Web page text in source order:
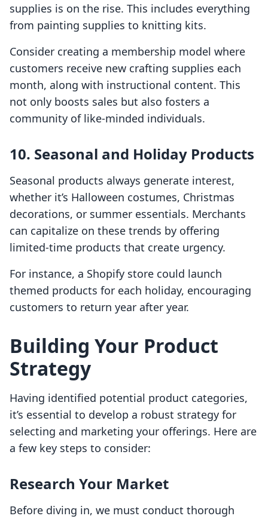
supplies is on the rise. This includes everything
from painting supplies to knitting kits.
Consider creating a membership model where
customers receive new crafting supplies each
month, along with instructional content. This
not only boosts sales but also fosters a
community of like-minded individuals.
10. Seasonal and Holiday Products
Seasonal products always generate interest,
whether it’s Halloween costumes, Christmas
decorations, or summer essentials. Merchants
can capitalize on these trends by offering
limited-time products that create urgency.
For instance, a Shopify store could launch
themed products for each holiday, encouraging
customers to return year after year.
Building Your Product
Strategy
Having identified potential product categories,
it’s essential to develop a robust strategy for
selecting and marketing your offerings. Here are
a few key steps to consider:
Research Your Market
Before diving in, we must conduct thorough